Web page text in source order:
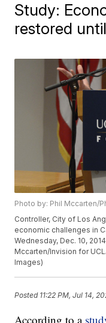
Study:
restored
Photo by: Phil Mccarten/
Controller, City of Los
economic challenges in
Wednesday, Dec. 10,
Mccarten/Invision for
Images)
Posted 11:22 PM, Jul 14,
According to a